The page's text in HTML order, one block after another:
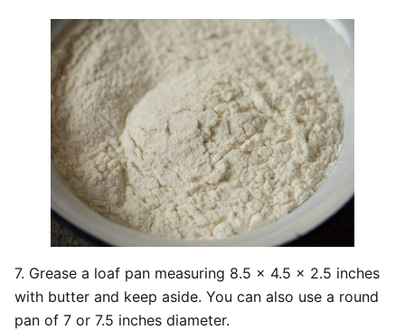
7. Grease a loaf pan measuring 8.5 x 4.5 x 2.5 inches
with butter and keep aside. You can also use a round
pan of 7 or 7.5 inches diameter.